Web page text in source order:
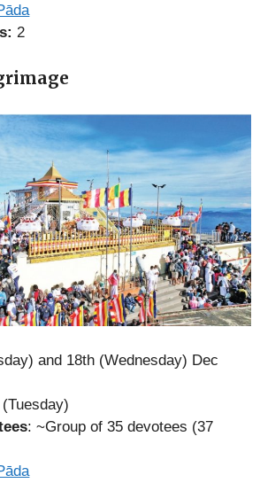
2
and 18th (Wednesday) Dec
: ~Group of 35 devotees (37